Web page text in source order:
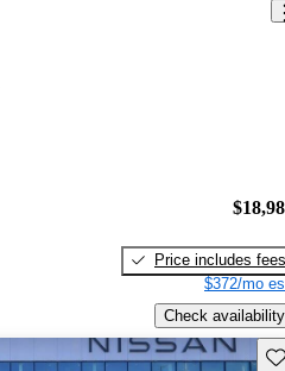
Price includes fees
$372/mo
Check availability